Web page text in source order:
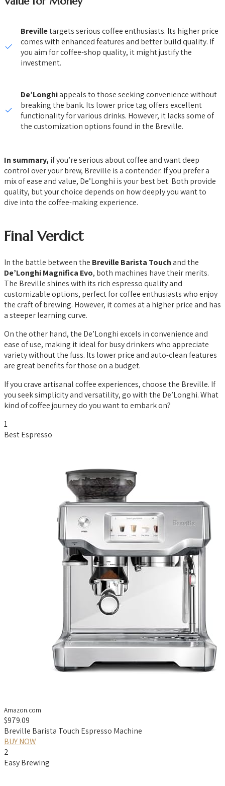
Brevilletargets serious coffee enthusiasts. Its higher price
comes with enhanced features and better build quality. If
you aim for coffee-shop quality, it might justify the
investment.
De’Longhiappeals to those seeking convenience without
breaking the bank. Its lower price tag offers excellent
functionality for various drinks. However, it lacks some of
the customization options found in the Breville.
In summary, if you’re serious about coffee and want deep
control over your brew, Breville is a contender. If you prefer a
mix of ease and value, De’Longhi is your best bet. Both provide
quality, but your choice depends on how deeply you want to
dive into the coffee-making experience.
Final Verdict
In the battle between the Breville Barista Touchand the
De’Longhi Magnifica Evo, both machines have their merits.
The Breville shines with its rich espresso quality and
customizable options, perfect for coffee enthusiasts who enjoy
the craft of brewing. However, it comes at a higher price and has
a steeper learning curve.
On the other hand, the De’Longhi excels in convenience and
ease of use, making it ideal for busy drinkers who appreciate
variety without the fuss. Its lower price and auto-clean features
are great benefits for those on a budget.
If you crave artisanal coffee experiences, choose the Breville. If
you seek simplicity and versatility, go with the De’Longhi. What
kind of coffee journey do you want to embark on?
1
Best Espresso
Amazon.com
$979.09
Breville Barista Touch Espresso Machine
BUY NOW
2
Easy Brewing